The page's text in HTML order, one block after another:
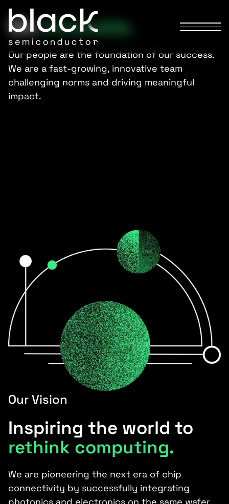
Weinnovate.
Our people are the foundation of our success.
We are a fast-growing, innovative team
challenging norms and driving meaningful
impact.
Our Vision
Inspiring the world to
rethink computing.
We are pioneering the next era of chip
connectivity by successfully integrating